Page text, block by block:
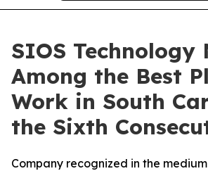
SIOS Technology
Among the Best
Work in South
the Sixth
Company recognized in the